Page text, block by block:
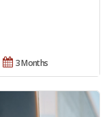
3 Months